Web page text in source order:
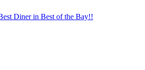
Diner in Best of the Bay!!